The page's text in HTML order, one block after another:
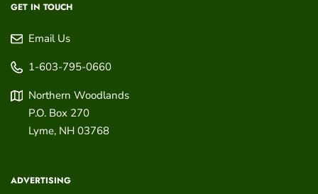
GET IN TOUCH
Email Us
1-603-795-0660
Northern Woodlands
P.O. Box 270
Lyme, NH 03768
ADVERTISING